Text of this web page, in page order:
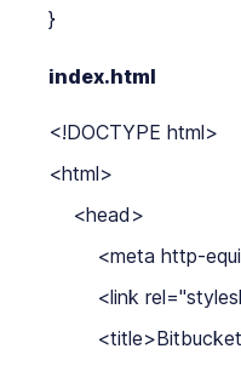
index.html
<!DOCTYPE html>
<html>
    <head>
<meta http-
<link